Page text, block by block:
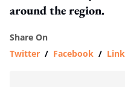
around the region.
Share On
Twitter / Facebook /